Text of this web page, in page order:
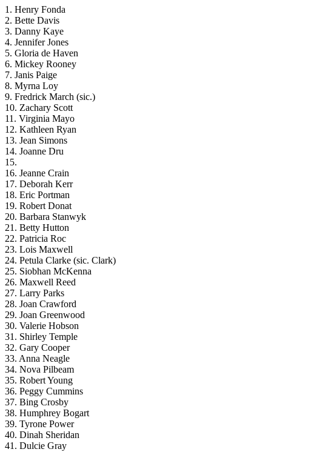
1. Henry Fonda
2. Bette Davis
3. Danny Kaye
4. Jennifer Jones
5. Gloria de Haven
6. Mickey Rooney
7. Janis Paige
8. Myrna Loy
9. Fredrick March (sic.)
10. Zachary Scott
11. Virginia Mayo
12. Kathleen Ryan
13. Jean Simons
14. Joanne Dru
15.
16. Jeanne Crain
17. Deborah Kerr
18. Eric Portman
19. Robert Donat
20. Barbara Stanwyk
21. Betty Hutton
22. Patricia Roc
23. Lois Maxwell
24. Petula Clarke (sic. Clark)
25. Siobhan McKenna
26. Maxwell Reed
27. Larry Parks
28. Joan Crawford
29. Joan Greenwood
30. Valerie Hobson
31. Shirley Temple
32. Gary Cooper
33. Anna Neagle
34. Nova Pilbeam
35. Robert Young
36. Peggy Cummins
37. Bing Crosby
38. Humphrey Bogart
39. Tyrone Power
40. Dinah Sheridan
41. Dulcie Gray